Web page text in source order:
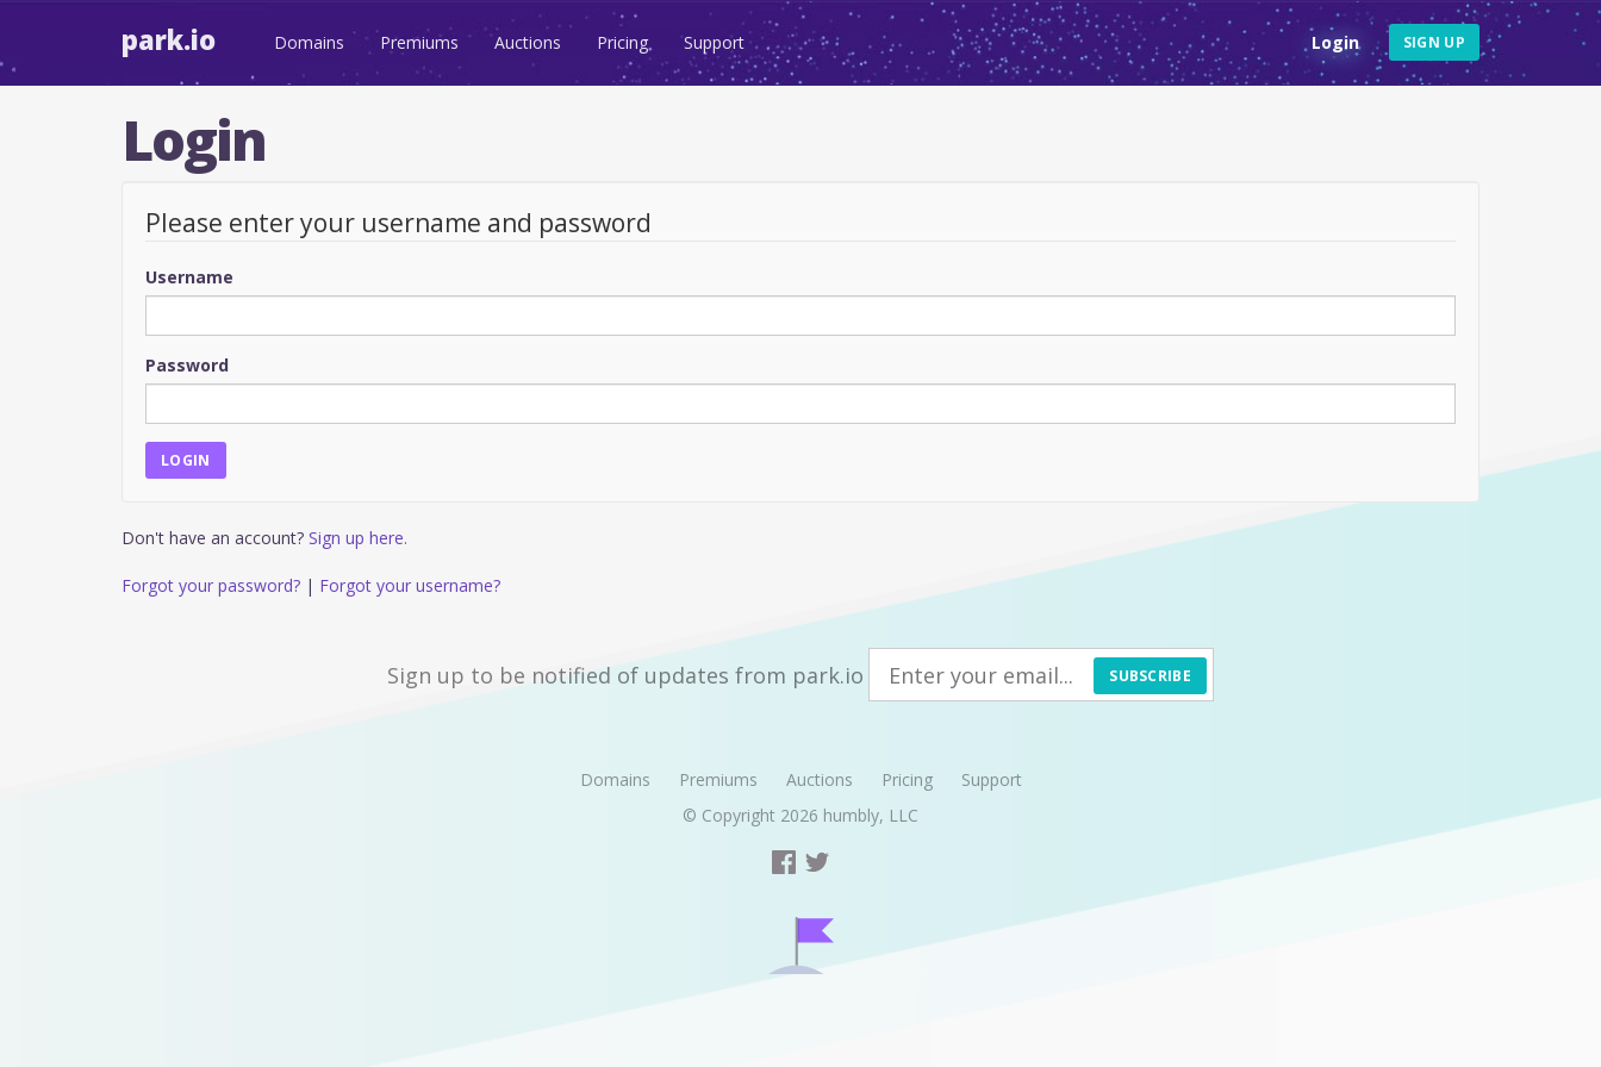
park.io Domains Premiums Auctions Pricing Support Login SIGN UP
Login
Please enter your username and password
Username
Password
Don't have an account? Sign up here.
Forgot your password? | Forgot your username?
Sign up to be notified of updates from park.io SUBSCRIBE
Domains Premiums Auctions Pricing
Support
© Copyright 2026 humbly, LLC